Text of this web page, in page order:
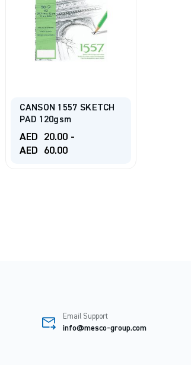
Drawing Pad 30Sheets,
180gsm
AED 25.00 -
AED
60.00
Email Support
info@mesco-group.com